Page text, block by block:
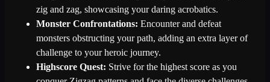
zig and zag, showcasing your daring acrobatics.
Monster Confrontations: Encounter and defeat
monsters obstructing your path, adding an extra layer of
challenge to your heroic journey.
Highscore Quest: Strive for the highest score as you